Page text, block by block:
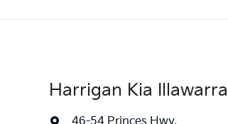
Harrigan Kia Illawarra